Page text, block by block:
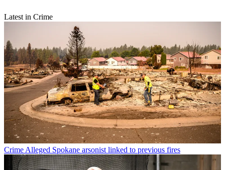
Latest in Crime
Crime Alleged Spokane arsonist linked to previous fires